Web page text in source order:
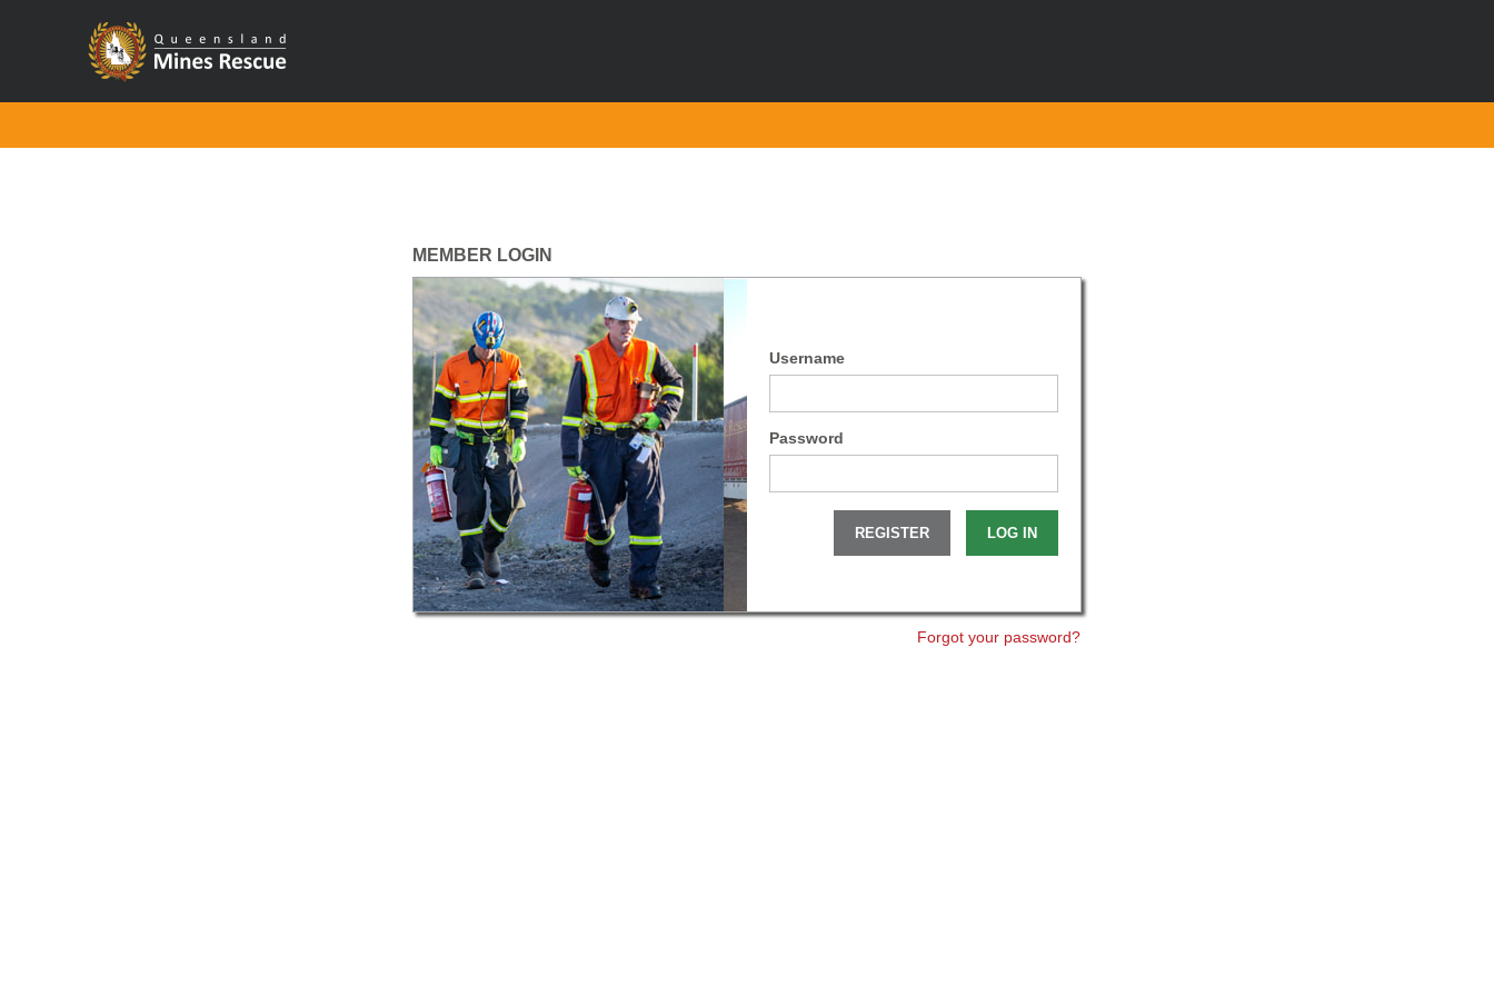
MEMBER LOGIN
Username
Password
REGISTER LOG IN
Forgot your password?